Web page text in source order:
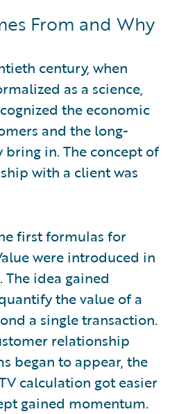
From and Why
century, when
as a science,
the economic
and the long-
in. The concept of
with a client was
first formulas for
were introduced in
idea gained
the value of a
a single transaction.
relationship
began to appear, the
calculation got easier
gained momentum.